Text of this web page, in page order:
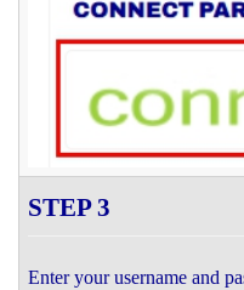
STEP 3
Enter your username and